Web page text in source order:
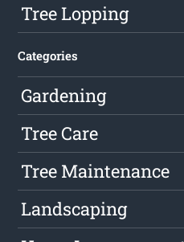
Tree Lopping
Categories
Gardening
Tree Care
Tree Maintenance
Landscaping